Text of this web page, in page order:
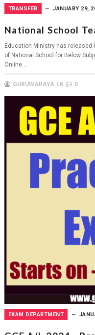
TRANSFER JANUARY 29,
National School
Education Ministry has
of National School for Below
Online...
GURUWARAYA.LK 0
EXAM DEPARTMENT